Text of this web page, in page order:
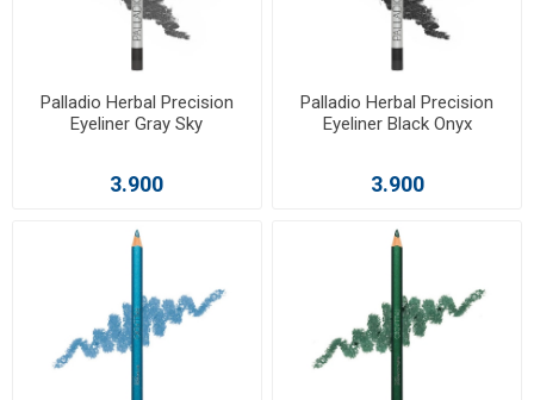
Palladio Herbal Precision
Eyeliner Gray Sky
3.900
Palladio Herbal Precision
Eyeliner Black Onyx
3.900